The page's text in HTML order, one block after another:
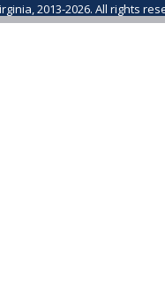
2013-2026. All rights